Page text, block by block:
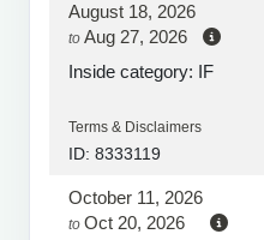
August 18, 2026
to Aug 27, 2026
Inside category: IF
Terms & Disclaimers
ID: 8333119
October 11, 2026
to Oct 20, 2026